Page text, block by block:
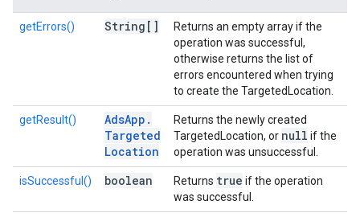
getErrors() String[]
Returns an empty array if the
operation was successful,
otherwise returns the list of
errors encountered when trying
to create the TargetedLocation.
getResult() AdsApp .
Targeted
Location
Returns the newly created
TargetedLocation, or null if the
operation was unsuccessful.
isSuccessful() boolean Returns true if the operation
was successful.